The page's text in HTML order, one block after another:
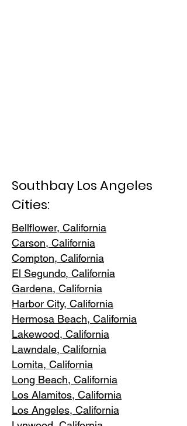
Southbay Los Angeles
Cities:
Bellflower, California
Carson, California
Compton, California
El Segundo, California
Gardena, California
Harbor City, California
Hermosa Beach, California
Lakewood, California
Lawndale, California
Lomita, California
Long Beach, California
Los Alamitos, California
Los Angeles, California